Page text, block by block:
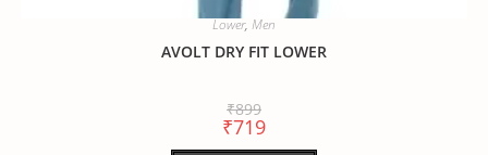
Lower, Men
AVOLT DRY FIT LOWER
₹899
₹719